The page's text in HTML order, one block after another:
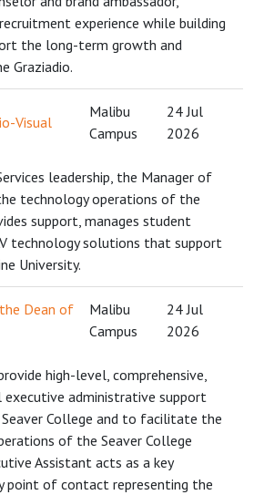
experience while building
the long-term growth and
Graziadio.
Visual
Malibu
Campus
24 Jul
2026
leadership, the Manager of
technology operations of the
support, manages student
technology solutions that support
University.
Dean of
Malibu
Campus
24 Jul
2026
high-level, comprehensive,
administrative support
College and to facilitate the
of the Seaver College
Assistant acts as a key
point of contact representing the